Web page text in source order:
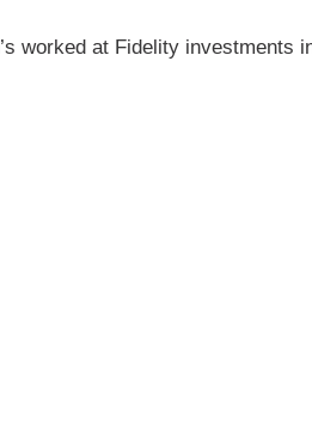
worked at Fidelity investments